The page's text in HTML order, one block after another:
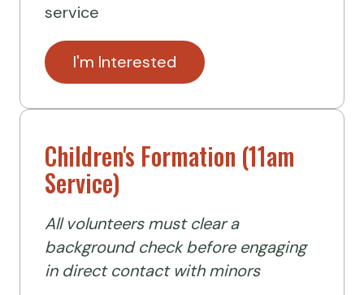
service
I'm Interested
Children's Formation (11am
Service)
All volunteers must clear a
background check before engaging
in direct contact with minors